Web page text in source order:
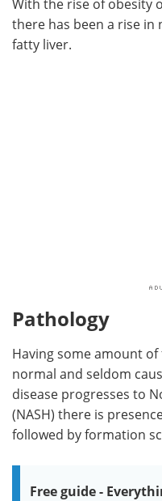
With the rise of obesity
there has been a rise
fatty liver.
Pathology
Having some amount
normal and seldom
disease progresses to
(NASH) there is
followed by formation
Free guide -